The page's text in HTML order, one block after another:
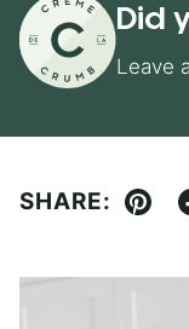
Did
Leave
SHARE:
Pin